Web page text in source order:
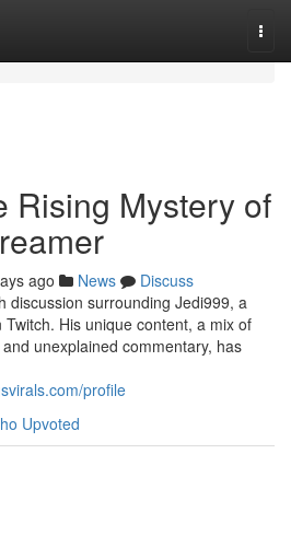
Rising Mystery of
ago News
Discuss
discussion surrounding Jedi999, a
His unique content, a mix of
unexplained commentary, has
profile
Upvoted